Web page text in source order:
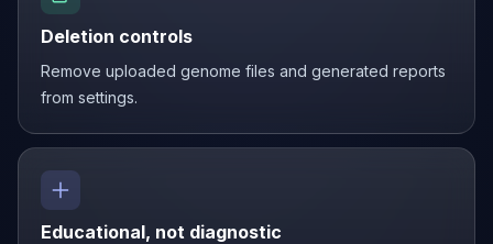
Deletion controls
Remove uploaded genome files and generated reports
from settings.
Educational, not diagnostic